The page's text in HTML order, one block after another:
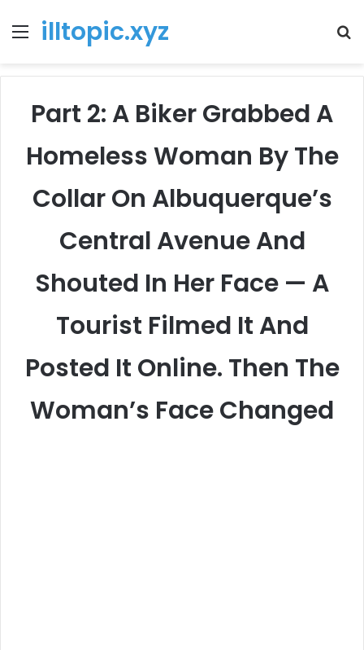
Menu
illtopic.xyz
Part 2: A Biker Grabbed A
Homeless Woman By The
Collar On Albuquerque’s
Central Avenue And
Shouted In Her Face — A
Tourist Filmed It And
Posted It Online. Then The
Woman’s Face Changed